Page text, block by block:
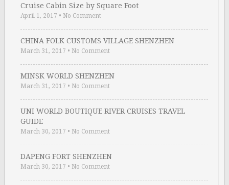
Cruise Cabin Size by Square Foot
April 1, 2017 • No Comment
CHINA FOLK CUSTOMS VILLAGE SHENZHEN
March 31, 2017 • No Comment
MINSK WORLD SHENZHEN
March 31, 2017 • No Comment
UNI WORLD BOUTIQUE RIVER CRUISES TRAVEL
GUIDE
March 30, 2017 • No Comment
DAPENG FORT SHENZHEN
March 30, 2017 • No Comment